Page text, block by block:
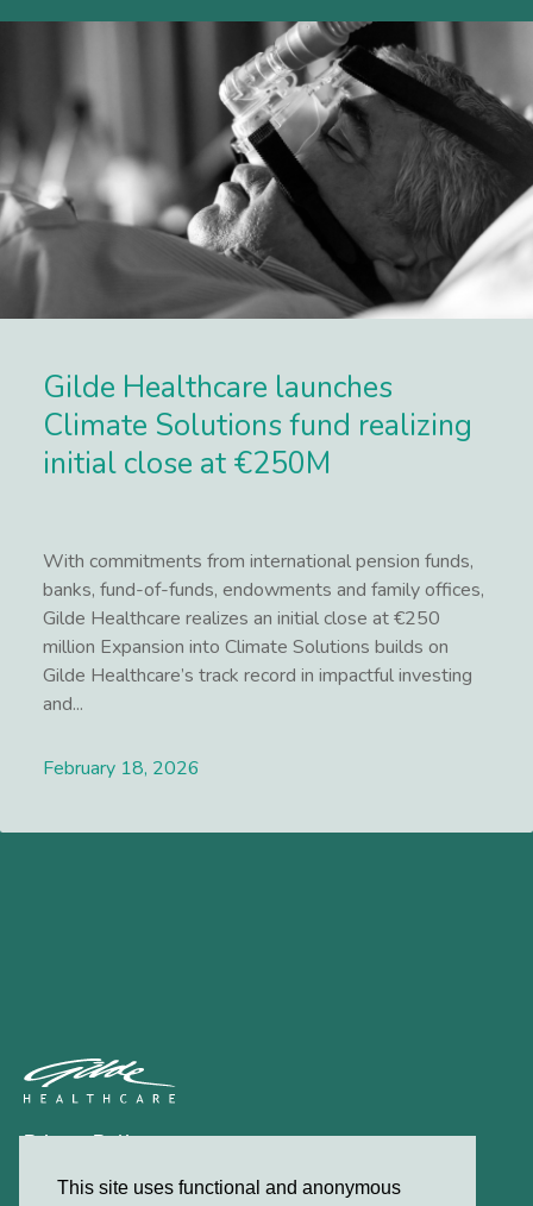
This site uses functional and anonymous
Gilde Healthcare launches
Climate Solutions fund realizing
initial close at €250M
With commitments from international pension funds,
banks, fund-of-funds, endowments and family offices,
Gilde Healthcare realizes an initial close at €250
million Expansion into Climate Solutions builds on
Gilde Healthcare’s track record in impactful investing
and...
February 18, 2026
Privacy Policy